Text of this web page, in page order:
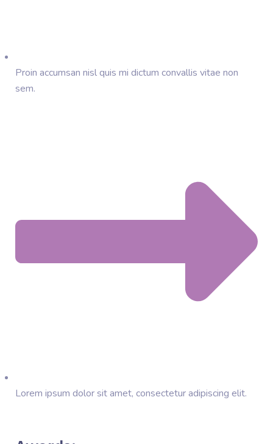
Proin accumsan nisl quis mi dictum convallis vitae non
sem.
Lorem ipsum dolor sit amet, consectetur adipiscing elit.